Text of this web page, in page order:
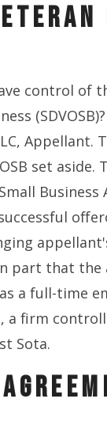
control of
Appellant.
set aside.
Business
in part that
a full-time
a firm
Sota.